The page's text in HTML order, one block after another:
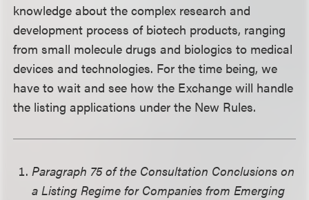
knowledge about the complex research and
development process of biotech products, ranging
from small molecule drugs and biologics to medical
devices and technologies. For the time being, we
have to wait and see how the Exchange will handle
the listing applications under the New Rules.
Paragraph 75 of the Consultation Conclusions on
a Listing Regime for Companies from Emerging